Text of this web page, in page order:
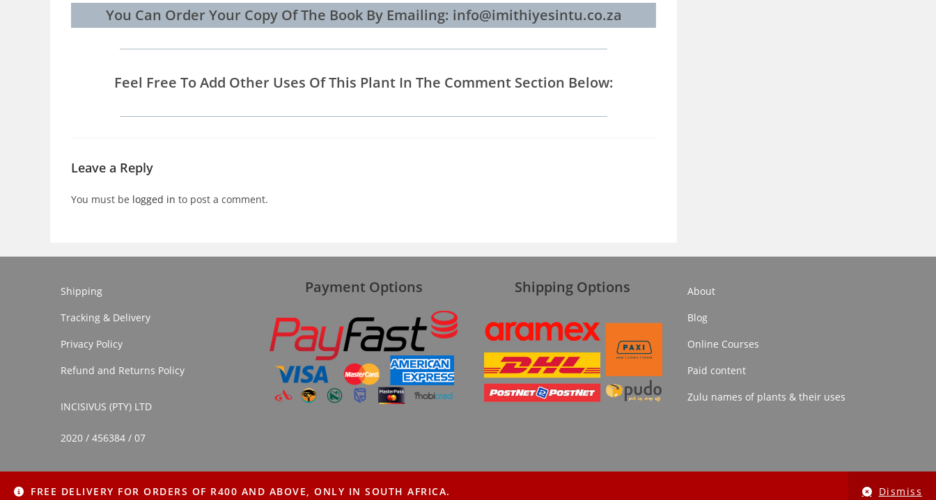
FREE DELIVERY FOR ORDERS OF R400 AND ABOVE, ONLY IN SOUTH AFRICA. Dismiss
You Can Order Your Copy Of The Book By Emailing: info@imithiyesintu.co.za
Feel Free To Add Other Uses Of This Plant In The Comment Section Below:
Leave a Reply
You must be logged in to post a comment.
Shipping
Tracking & Delivery
Privacy Policy
Refund and Returns Policy
INCISIVUS (PTY) LTD
2020 / 456384 / 07
Payment Options Shipping Options
About
Blog
Online Courses
Paid content
Zulu names of plants & their uses
Zulu names of plants & their uses
Copyright © 2022 Imithi Yesintu | All Rights Reserved.